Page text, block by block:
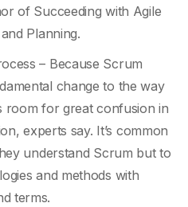
of Succeeding with Agile
Planning.
– Because Scrum
change to the way
room for great confusion in
experts say. It’s common
understand Scrum but to
and methods with
terms.